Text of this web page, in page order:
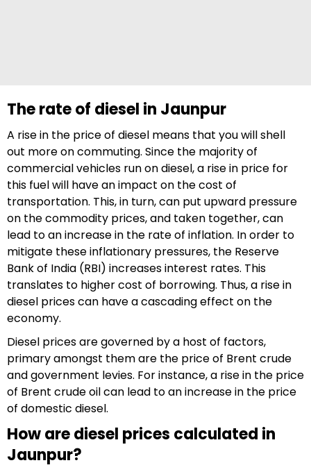
The rate of diesel in Jaunpur
A rise in the price of diesel means that you will shell
out more on commuting. Since the majority of
commercial vehicles run on diesel, a rise in price for
this fuel will have an impact on the cost of
transportation. This, in turn, can put upward pressure
on the commodity prices, and taken together, can
lead to an increase in the rate of inflation. In order to
mitigate these inflationary pressures, the Reserve
Bank of India (RBI) increases interest rates. This
translates to higher cost of borrowing. Thus, a rise in
diesel prices can have a cascading effect on the
economy.
Diesel prices are governed by a host of factors,
primary amongst them are the price of Brent crude
and government levies. For instance, a rise in the price
of Brent crude oil can lead to an increase in the price
of domestic diesel.
How are diesel prices calculated in
Jaunpur?